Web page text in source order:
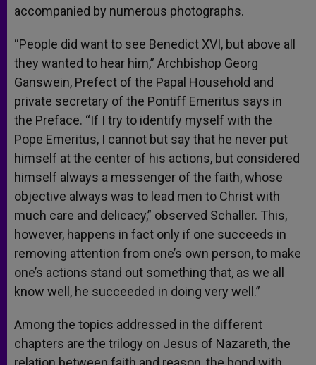
accompanied by numerous photographs.
“People did want to see Benedict XVI, but above all
they wanted to hear him,” Archbishop Georg
Ganswein, Prefect of the Papal Household and
private secretary of the Pontiff Emeritus says in
the Preface. “If I try to identify myself with the
Pope Emeritus, I cannot but say that he never put
himself at the center of his actions, but considered
himself always a messenger of the faith, whose
objective always was to lead men to Christ with
much care and delicacy,” observed Schaller. This,
however, happens in fact only if one succeeds in
removing attention from one’s own person, to make
one’s actions stand out something that, as we all
know well, he succeeded in doing very well.”
Among the topics addressed in the different
chapters are the trilogy on Jesus of Nazareth, the